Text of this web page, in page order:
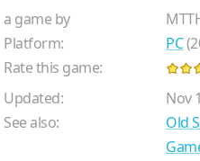
a game by
Platform:
PC
Rate this game:
Updated:
Nov
See also:
Old